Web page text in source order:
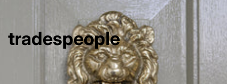
tradespeople